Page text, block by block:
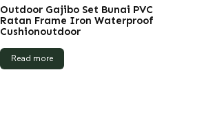
Outdoor Gajibo Set Bunai PVC
Ratan Frame Iron Waterproof
Cushionoutdoor
Read more